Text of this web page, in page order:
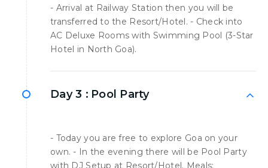
- Arrival at Railway Station then you will be
transferred to the Resort/Hotel. - Check into
AC Deluxe Rooms with Swimming Pool (3-Star
Hotel in North Goa).
Day 3 : Pool Party
- Today you are free to explore Goa on your
own. - In the evening there will be Pool Party
with DJ Setup at Resort/Hotel. Meals: